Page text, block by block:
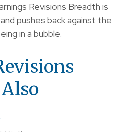
Revisions Breadth is
pushes back against the
in a bubble.